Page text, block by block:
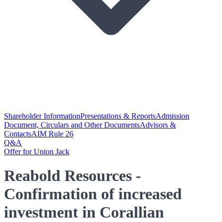
Shareholder InformationPresentations & ReportsAdmission
Document, Circulars and Other DocumentsAdvisors &
ContactsAIM Rule 26
Q&A
Offer for Union Jack
Reabold Resources -
Confirmation of increased
investment in Corallian